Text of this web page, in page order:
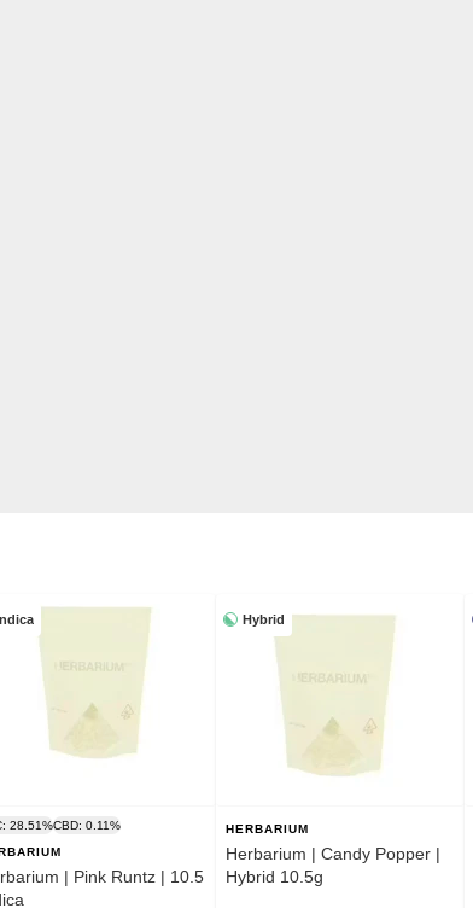
28.51%CBD: 0.11%
| Pink Runtz | 10.5
Hybrid
HERBARIUM
Herbarium | Candy Popper |
Hybrid 10.5g